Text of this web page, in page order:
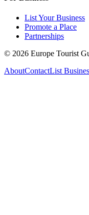
List Your Business
Promote a Place
Partnerships
© 2026 Europe Tourist
AboutContactList